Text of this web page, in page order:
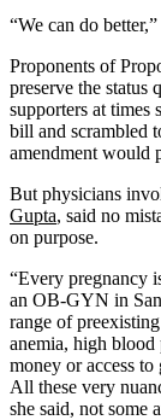
“We can do
Proponents of
preserve the status
supporters at times
bill and scrambled
amendment would
But physicians
Gupta, said no
on purpose.
“Every pregnancy
an OB-GYN in
range of
anemia, high blood
money or access
All these very
she said, not some